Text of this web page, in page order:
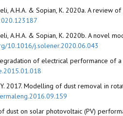
A.H.A. & Sopian, K. 2020a. A
A.H.A. & Sopian, K. 2020b. A
10.1016/j.solener.2020.06.043
of electrical performance
Y. 2017. Modelling of dust removal in
dust on solar photovoltaic (PV)